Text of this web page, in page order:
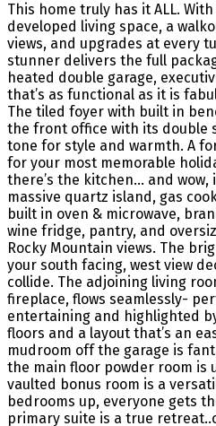
This home truly has it ALL.
developed living space, a
views, and upgrades at every
stunner delivers the full
heated double garage,
that’s as functional as it is
The tiled foyer with built in
the front office with its double
tone for style and warmth. A
for your most memorable
there’s the kitchen… and wow,
massive quartz island, gas
built in oven & microwave,
wine fridge, pantry, and
Rocky Mountain views. The
your south facing, west view
collide. The adjoining living
fireplace, flows seamlessly-
entertaining and highlighted
floors and a layout that’s an
mudroom off the garage is
the main floor powder room is
vaulted bonus room is a
bedrooms up, everyone gets
primary suite is a true